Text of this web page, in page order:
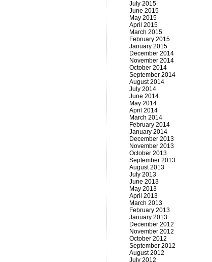
July 2015
June 2015
May 2015
April 2015
March 2015
February 2015
January 2015
December 2014
November 2014
October 2014
September 2014
August 2014
July 2014
June 2014
May 2014
April 2014
March 2014
February 2014
January 2014
December 2013
November 2013
October 2013
September 2013
August 2013
July 2013
June 2013
May 2013
April 2013
March 2013
February 2013
January 2013
December 2012
November 2012
October 2012
September 2012
August 2012
July 2012